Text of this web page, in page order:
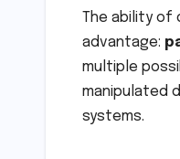
The ability of
advantage:
multiple
manipulated
systems.